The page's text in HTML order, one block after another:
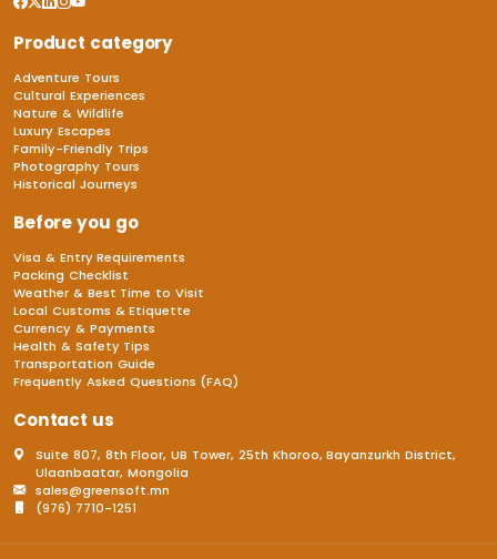
Product category
Adventure Tours
Cultural Experiences
Nature & Wildlife
Luxury Escapes
Family-Friendly Trips
Photography Tours
Historical Journeys
Before you go
Visa & Entry Requirements
Packing Checklist
Weather & Best Time to Visit
Local Customs & Etiquette
Currency & Payments
Health & Safety Tips
Transportation Guide
Frequently Asked Questions (FAQ)
Contact us
Suite 807, 8th Floor, UB Tower, 25th Khoroo, Bayanzurkh District,
Ulaanbaatar, Mongolia
sales@greensoft.mn
(976) 7710-1251